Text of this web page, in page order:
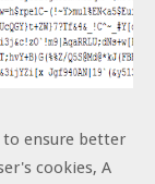
to ensure better
cookies, A